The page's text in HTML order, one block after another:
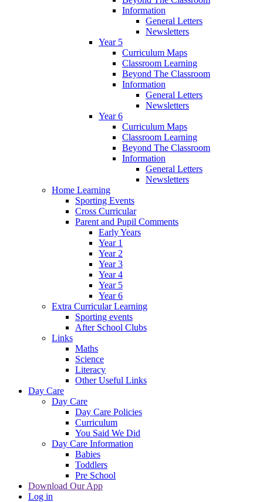
Information
General Letters
Newsletters
Year 5
Curriculum Maps
Classroom Learning
Beyond The Classroom
Information
General Letters
Newsletters
Year 6
Curriculum Maps
Classroom Learning
Beyond The Classroom
Information
General Letters
Newsletters
Home Learning
Sporting Events
Cross Curricular
Parent and Pupil Comments
Early Years
Year 1
Year 2
Year 3
Year 4
Year 5
Year 6
Extra Curricular Learning
Sporting events
After School Clubs
Links
Maths
Science
Literacy
Other Useful Links
Day Care
Day Care
Day Care Policies
Curriculum
You Said We Did
Day Care Information
Babies
Toddlers
Pre School
Download Our App
Log in